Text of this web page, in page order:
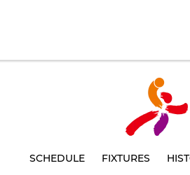
SCHEDULE FIXTURES